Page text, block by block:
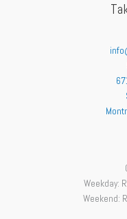
Weekday:
Weekend: